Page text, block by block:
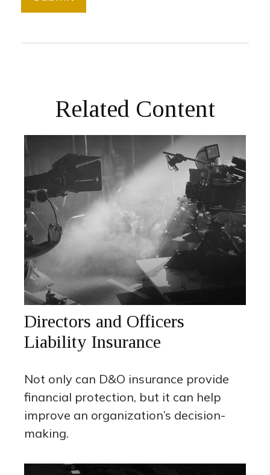
Related Content
Directors and Officers
Liability Insurance
Not only can D&O insurance provide
financial protection, but it can help
improve an organization’s decision-
making.